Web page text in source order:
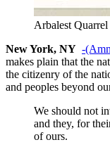
Arbalest Quarrel
New York, NY -
makes plain that the
the citizenry of the
and peoples beyond
We should not
and they, for
of ours.